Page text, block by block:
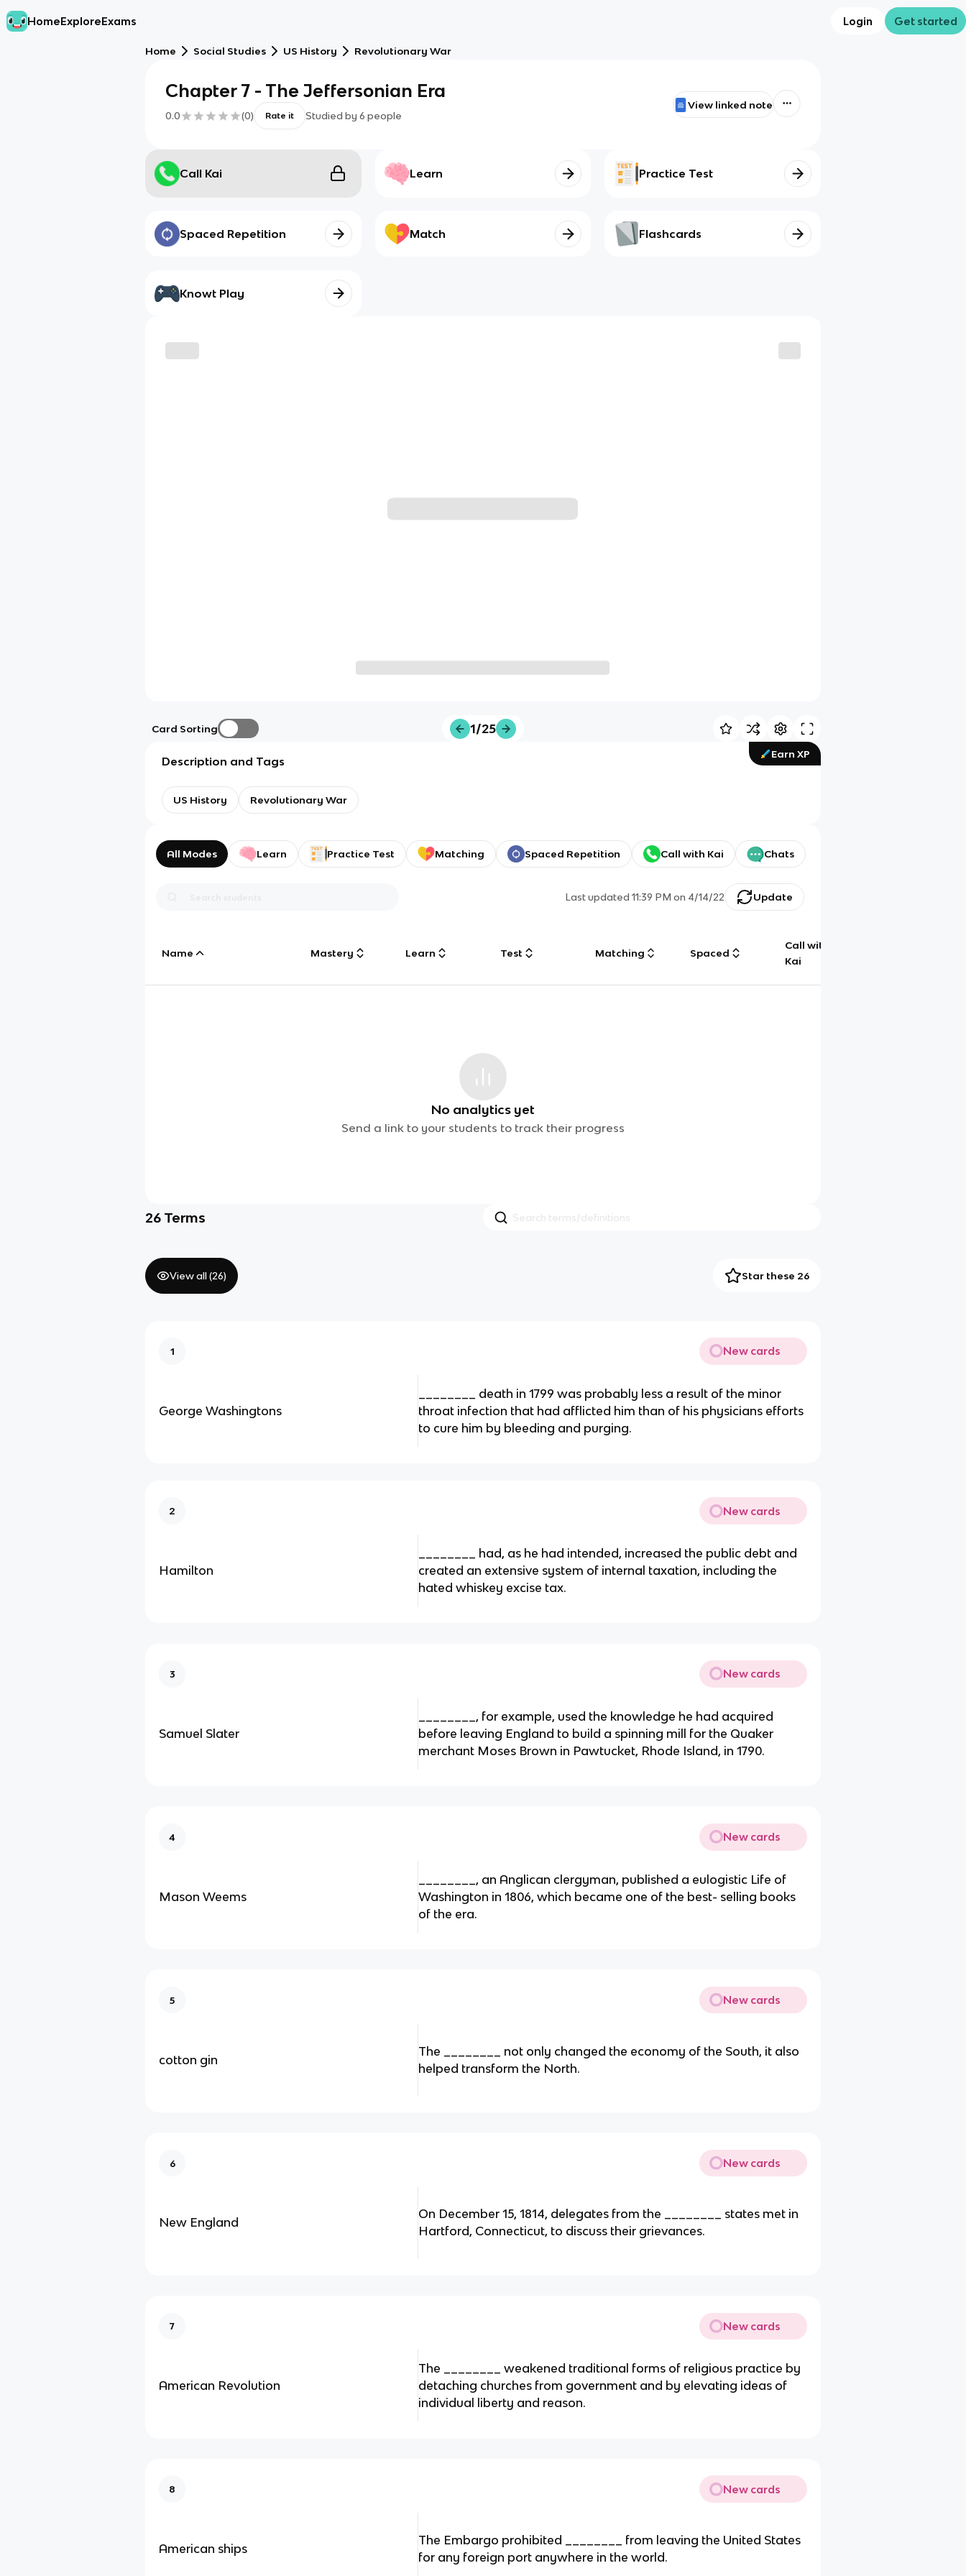
HomeExploreExams Login Get started
Home Social Studies US History Revolutionary War
Chapter 7 - The Jeffersonian Era
0.0 (0) Rate it Studied by 6 people
View linked note
Call Kai Learn Practice Test
Spaced Repetition Match Flashcards
Knowt Play
Card Sorting 1/25
Earn XP
Description and Tags
US History Revolutionary War
All Modes Learn Practice Test Matching Spaced Repetition Call with Kai Chats
Last updated11:39 PM on 4/14/22 Update
Name Mastery Learn Test Matching Spaced
Call with
Kai
No analytics yet
Send a link to your students to track their progress
26 Terms
View all (26) Star these 26
1 New cards
George Washingtons
________ death in 1799 was probably less a result of the minor
throat infection that had afflicted him than of his physicians efforts
to cure him by bleeding and purging.
2 New cards
Hamilton
________ had, as he had intended, increased the public debt and
created an extensive system of internal taxation, including the
hated whiskey excise tax.
3 New cards
Samuel Slater
________, for example, used the knowledge he had acquired
before leaving England to build a spinning mill for the Quaker
merchant Moses Brown in Pawtucket, Rhode Island, in 1790.
4 New cards
Mason Weems
________, an Anglican clergyman, published a eulogistic Life of
Washington in 1806, which became one of the best- selling books
of the era.
5 New cards
cotton gin
The ________ not only changed the economy of the South, it also
helped transform the North.
6 New cards
New England
On December 15, 1814, delegates from the ________ states met in
Hartford, Connecticut, to discuss their grievances.
7 New cards
American Revolution
The ________ weakened traditional forms of religious practice by
detaching churches from government and by elevating ideas of
individual liberty and reason.
8 New cards
American ships
The Embargo prohibited ________ from leaving the United States
for any foreign port anywhere in the world.